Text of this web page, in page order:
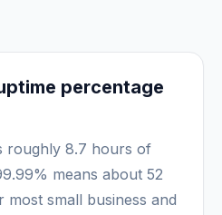
percentage
roughly 8.7 hours of
means about 52
most small business and